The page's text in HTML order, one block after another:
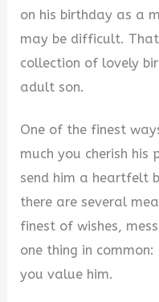
on his birthday as a
may be difficult.
collection of lovely
adult son.
One of the finest
much you cherish his
send him a heartfelt
there are several
finest of wishes,
one thing in
you value him.